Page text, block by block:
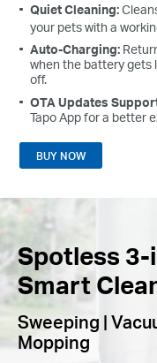
Quiet Cleaning:
your pets with a
Auto-Charging:
when the battery gets
off.
OTA Updates
Tapo App for a better
BUY NOW
Spotless 3-
Smart
Sweeping |
Mopping